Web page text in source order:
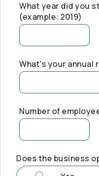
What year did you
(example: 2019)
What's your annual
Number of
Does the business